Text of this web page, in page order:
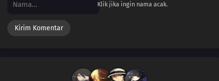
Klik jika ingin nama acak.